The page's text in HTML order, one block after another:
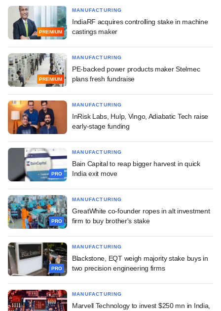
PREMIUM
MANUFACTURING
IndiaRF acquires controlling stake in machine
castings maker
PREMIUM
MANUFACTURING
PE-backed power products maker Stelmec
plans fresh fundraise
MANUFACTURING
InRisk Labs, Hulp, Vingo, Adiabatic Tech raise
early-stage funding
PRO
MANUFACTURING
Bain Capital to reap bigger harvest in quick
India exit move
PRO
MANUFACTURING
GreatWhite co-founder ropes in alt investment
firm to buy brother's stake
PRO
MANUFACTURING
Blackstone, EQT weigh majority stake buys in
two precision engineering firms
MANUFACTURING
Marvell Technology to invest $250 mn in India,